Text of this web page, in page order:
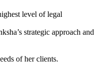
level of legal
strategic approach and
of her clients.